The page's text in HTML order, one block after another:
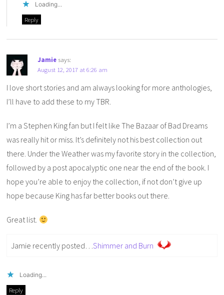
Loading...
Reply
Jamie says:
August 12, 2017 at 6:26 am
I love short stories and am always looking for more anthologies,
I’ll have to add these to my TBR.
I’m a Stephen King fan but I felt like The Bazaar of Bad Dreams
was really hit or miss. It’s definitely not his best collection out
there. Under the Weather was my favorite story in the collection,
followed by a post apocalyptic one near the end of the book. I
hope you’re able to enjoy the collection, if not don’t give up
hope because King has far better books out there.
Great list.
Jamie recently posted…Shimmer and Burn
Loading...
Reply